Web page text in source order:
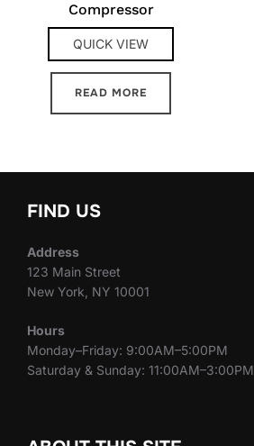
Compressor
QUICK VIEW
READ MORE
FIND US
Address
123 Main Street
New York, NY 10001
Hours
Monday–Friday: 9:00AM–5:00PM
Saturday & Sunday: 11:00AM–3:00PM